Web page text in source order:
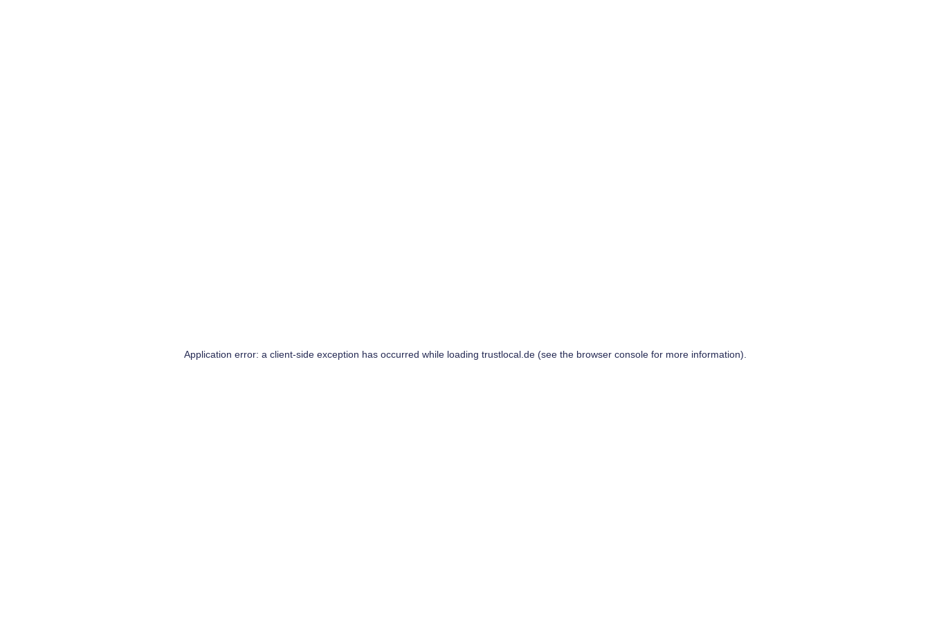
Application error: a client-side exception has occurred while loading trustlocal.de(see the browser consolefor more information).